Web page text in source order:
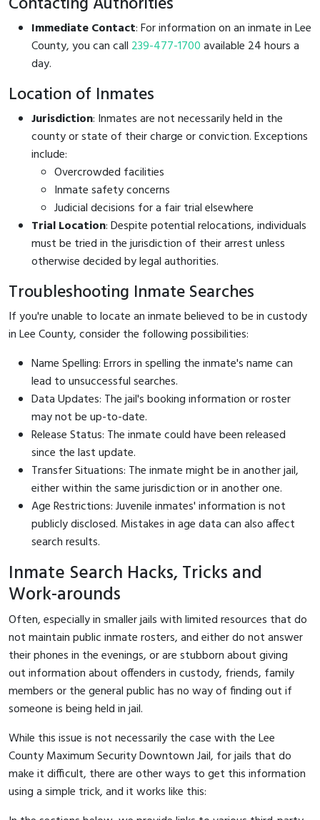
Immediate Contact: For information on an inmate in Lee
County, you can call 239-477-1700available 24 hours a
day.
Location of Inmates
Jurisdiction: Inmates are not necessarily held in the
county or state of their charge or conviction. Exceptions
include:
Overcrowded facilities
Inmate safety concerns
Judicial decisions for a fair trial elsewhere
Trial Location: Despite potential relocations, individuals
must be tried in the jurisdiction of their arrest unless
otherwise decided by legal authorities.
Troubleshooting Inmate Searches
If you're unable to locate an inmate believed to be in custody
in Lee County, consider the following possibilities:
Name Spelling: Errors in spelling the inmate's name can
lead to unsuccessful searches.
Data Updates: The jail's booking information or roster
may not be up-to-date.
Release Status: The inmate could have been released
since the last update.
Transfer Situations: The inmate might be in another jail,
either within the same jurisdiction or in another one.
Age Restrictions: Juvenile inmates' information is not
publicly disclosed. Mistakes in age data can also affect
search results.
Inmate Search Hacks, Tricks and
Work-arounds
Often, especially in smaller jails with limited resources that do
not maintain public inmate rosters, and either do not answer
their phones in the evenings, or are stubborn about giving
out information about offenders in custody, friends, family
members or the general public has no way of finding out if
someone is being held in jail.
While this issue is not necessarily the case with the Lee
County Maximum Security Downtown Jail, for jails that do
make it difficult, there are other ways to get this information
using a simple trick, and it works like this: